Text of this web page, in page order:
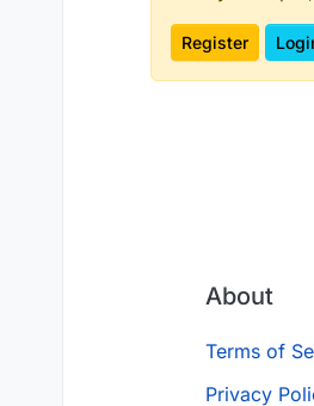
Register
About
Terms of
Privacy